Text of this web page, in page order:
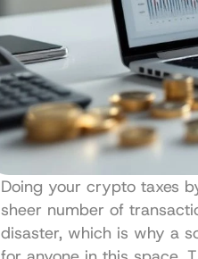
Doing your crypto taxes
sheer number of
disaster, which is why a